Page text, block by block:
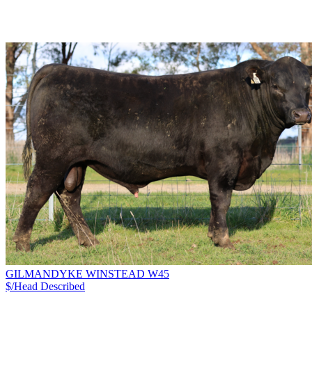
GILMANDYKE WINSTEAD W45
$/Head Described